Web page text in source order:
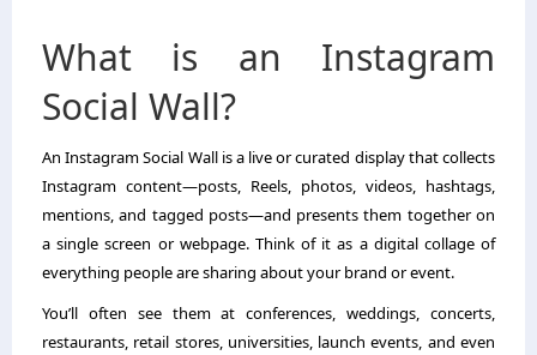
What is an Instagram
Social Wall?
An Instagram Social Wall is a live or curated display that collects
Instagram content—posts, Reels, photos, videos, hashtags,
mentions, and tagged posts—and presents them together on
a single screen or webpage. Think of it as a digital collage of
everything people are sharing about your brand or event.
You’ll often see them at conferences, weddings, concerts,
restaurants, retail stores, universities, launch events, and even